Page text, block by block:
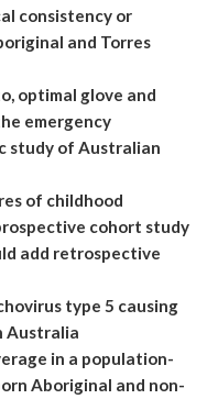
consistency or
and Torres
optimal glove and
emergency
study of Australian
of childhood
cohort study
add retrospective
type 5 causing
Australia
in a population-
Aboriginal and non-